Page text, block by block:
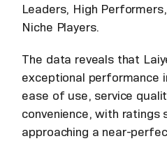
Leaders, High
Niche Players.
The data reveals that
exceptional performance
ease of use, service
convenience, with ratings
approaching a near-